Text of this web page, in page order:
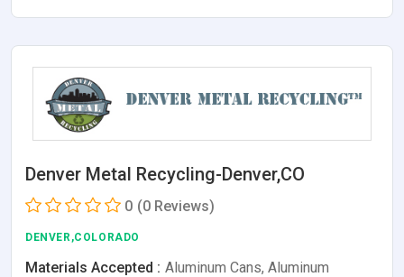
Denver Metal Recycling-Denver,CO
0 (0 Reviews)
DENVER,COLORADO
Materials Accepted : Aluminum Cans, Aluminum